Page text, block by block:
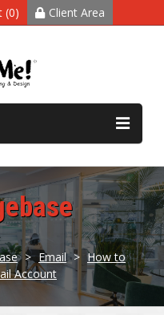
(0) Client Area
> Email > How to
Account